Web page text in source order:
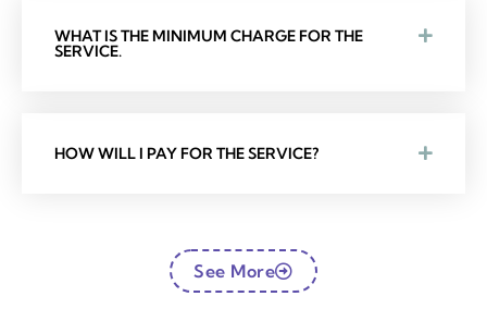
WHAT IS THE MINIMUM CHARGE FOR THE
SERVICE.
HOW WILL I PAY FOR THE SERVICE?
See More